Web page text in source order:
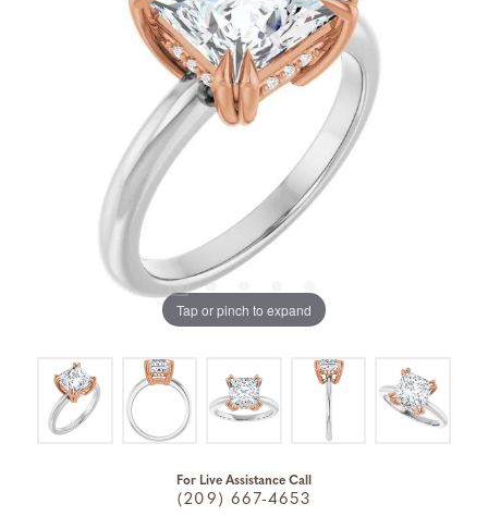
Tap or pinch to expand
For Live Assistance Call
(209) 667-4653